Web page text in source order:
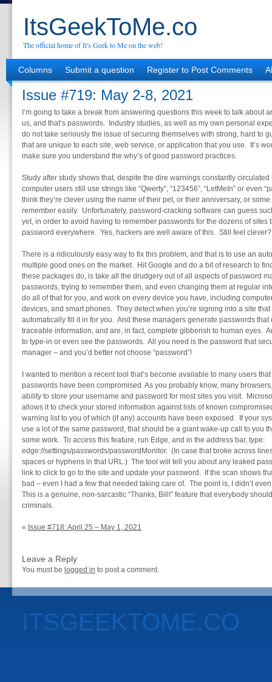
ItsGeekToMe.co
The official home of It's Geek to Me on the web!
Columns Submit a question Register to Post Comments
Issue #719: May 2-8, 2021
I’m going to take a break from answering questions this week to talk about
us, and that’s passwords. Industry studies, as well as my own personal
do not take seriously the issue of securing themselves with strong, hard to
that are unique to each site, web service, or application that you use. It’s
make sure you understand the why’s of good password practices.
Study after study shows that, despite the dire warnings constantly
computer users still use strings like “Qwerty”, “123456”, “LetMeIn” or even
think they’re clever using the name of their pet, or their anniversary, or
remember easily. Unfortunately, password-cracking software can guess
yet, in order to avoid having to remember passwords for the dozens of sites
password everywhere. Yes, hackers are well aware of this. Still feel clever?
There is a ridiculously easy way to fix this problem, and that is to use an
multiple good ones on the market. Hit Google and do a bit of research to
these packages do, is take all the drudgery out of all aspects of password
passwords, trying to remember them, and even changing them at regular
do all of that for you, and work on every device you have, including
devices, and smart phones. They detect when you’re signing into a site
automatically fill it in for you. And these managers generate passwords that
traceable information, and are, in fact, complete gibberish to human eyes.
to type-in or even see the passwords. All you need is the password that
manager – and you’d better not choose “password”!
I wanted to mention a recent tool that’s become available to many users
passwords have been compromised. As you probably know, many
ability to store your username and password for most sites you visit.
allows it to check your stored information against lists of known
warning list to you of which (if any) accounts have been exposed. If your
use a lot of the same password, that should be a giant wake-up call to you
some work. To access this feature, run Edge, and in the address bar, type:
edge://settings/passwords/passwordMonitor. (In case that broke across
spaces or hyphens in that URL.) The tool will tell you about any leaked
link to click to go to the site and update your password. If the scan shows
bad – even I had a few that needed taking care of. The point is, I didn’t
This is a genuine, non-sarcastic “Thanks, Bill!” feature that everybody
criminals.
« Issue #718: April 25 – May 1, 2021
Leave a Reply
You must be logged in to post a comment.
ITSGEEKTOME.CO